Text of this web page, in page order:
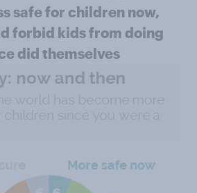
safe for children now,
forbid kids from doing
did themselves